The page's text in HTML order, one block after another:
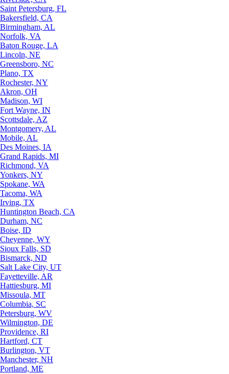
Saint Petersburg, FL
Bakersfield, CA
Birmingham, AL
Norfolk, VA
Baton Rouge, LA
Lincoln, NE
Greensboro, NC
Plano, TX
Rochester, NY
Akron, OH
Madison, WI
Fort Wayne, IN
Scottsdale, AZ
Montgomery, AL
Mobile, AL
Des Moines, IA
Grand Rapids, MI
Richmond, VA
Yonkers, NY
Spokane, WA
Tacoma, WA
Irving, TX
Huntington Beach, CA
Durham, NC
Boise, ID
Cheyenne, WY
Sioux Falls, SD
Bismarck, ND
Salt Lake City, UT
Fayetteville, AR
Hattiesburg, MI
Missoula, MT
Columbia, SC
Petersburg, WV
Wilmington, DE
Providence, RI
Hartford, CT
Burlington, VT
Manchester, NH
Portland, ME